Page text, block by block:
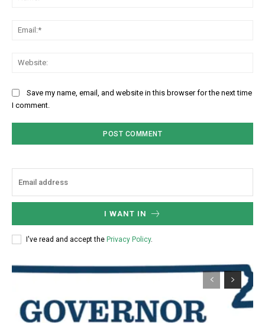
Save my name, email, and website in this browser for the next time
I comment.
I WANT IN
I've read and accept the Privacy Policy.